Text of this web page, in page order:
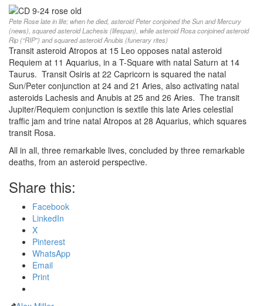
Pete Rose late in life; when he died, asteroid Peter conjoined the Sun and Mercury
(news), squared asteroid Lachesis (lifespan), while asteroid Rosa conjoined asteroid
Rip (“RIP”) and squared asteroid Anubis (funerary rites)
Transit asteroid Atropos at 15 Leo opposes natal asteroid
Requiem at 11 Aquarius, in a T-Square with natal Saturn at 14
Taurus. Transit Osiris at 22 Capricorn is squared the natal
Sun/Peter conjunction at 24 and 21 Aries, also activating natal
asteroids Lachesis and Anubis at 25 and 26 Aries. The transit
Jupiter/Requiem conjunction is sextile this late Aries celestial
traffic jam and trine natal Atropos at 28 Aquarius, which squares
transit Rosa.
All in all, three remarkable lives, concluded by three remarkable
deaths, from an asteroid perspective.
Share this:
Facebook
LinkedIn
X
Pinterest
WhatsApp
Email
Print